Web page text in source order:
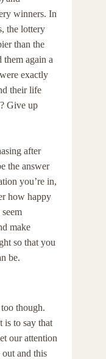
winners. In
the lottery
than the
them again a
exactly
their life
Give up
after
the answer
you’re in,
how happy
make
so that you
be.
though.
is to say that
our attention
out and this